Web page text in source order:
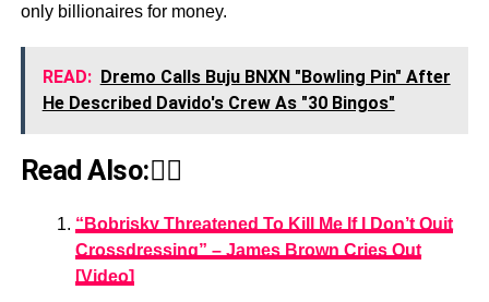
only billionaires for money.
READ: Dremo Calls Buju BNXN "Bowling Pin" After
He Described Davido's Crew As "30 Bingos"
Read Also:👇🏾
“Bobrisky Threatened To Kill Me If I Don’t Quit
Crossdressing” – James Brown Cries Out
[Video]